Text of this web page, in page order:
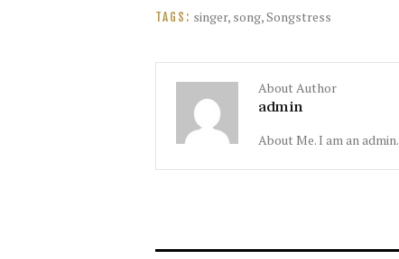
TAGS: singer, song,Songstress
About Author
admin
About Me. I am an admin.